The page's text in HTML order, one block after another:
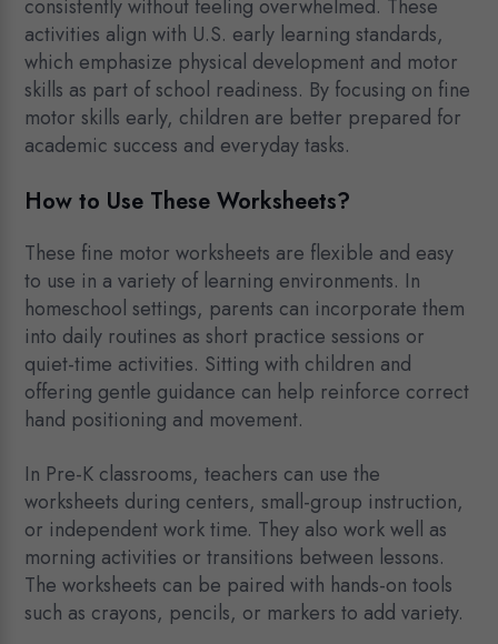
consistently without feeling overwhelmed. These
activities align with U.S. early learning standards,
which emphasize physical development and motor
skills as part of school readiness. By focusing on fine
motor skills early, children are better prepared for
academic success and everyday tasks.
How to Use These Worksheets?
These fine motor worksheets are flexible and easy
to use in a variety of learning environments. In
homeschool settings, parents can incorporate them
into daily routines as short practice sessions or
quiet-time activities. Sitting with children and
offering gentle guidance can help reinforce correct
hand positioning and movement.
In Pre-K classrooms, teachers can use the
worksheets during centers, small-group instruction,
or independent work time. They also work well as
morning activities or transitions between lessons.
The worksheets can be paired with hands-on tools
such as crayons, pencils, or markers to add variety.